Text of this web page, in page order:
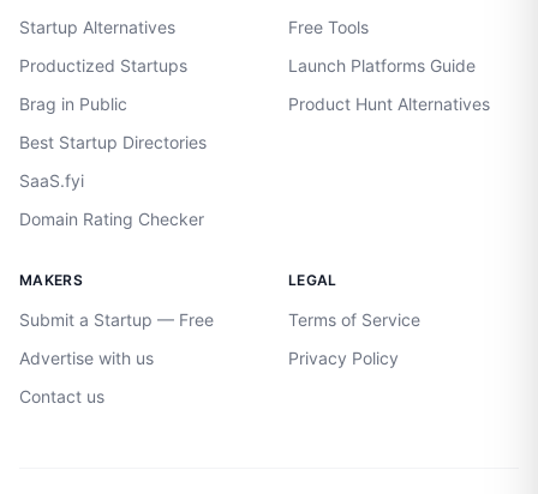
Startup Alternatives
Productized Startups
Brag in Public
Best Startup Directories
SaaS.fyi
Domain Rating Checker
Free Tools
Launch Platforms Guide
Product Hunt Alternatives
MAKERS
Submit a Startup — Free
Advertise with us
Contact us
LEGAL
Terms of Service
Privacy Policy